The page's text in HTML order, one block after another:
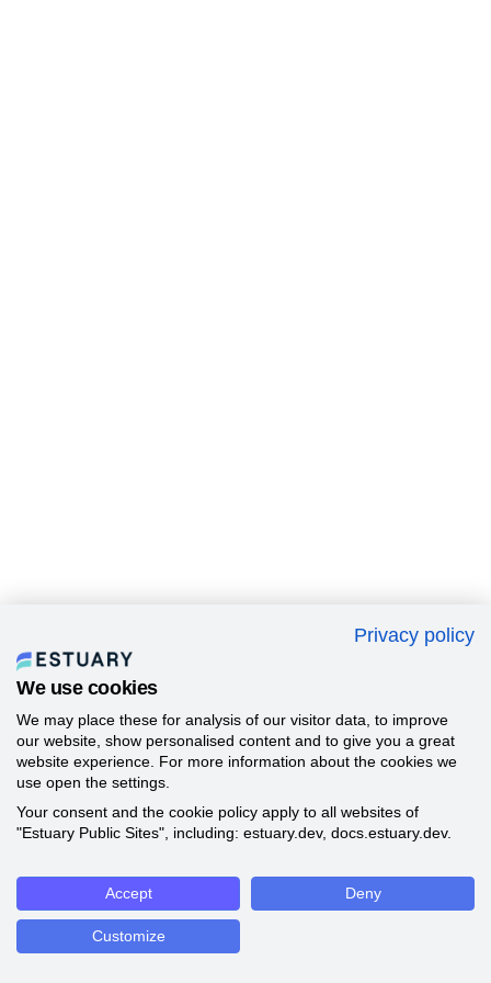
Privacy policy
We use cookies
We may place these for analysis of our visitor data, to improve
our website, show personalised content and to give you a great
website experience. For more information about the cookies we
use open the settings.
Your consent and the cookie policy apply to all websites of
"Estuary Public Sites", including: estuary.dev, docs.estuary.dev.
Accept Deny
Customize